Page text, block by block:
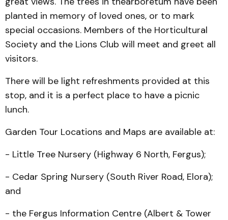
planted in memory of loved ones, or to mark
special occasions. Members of the Horticultural
Society and the Lions Club will meet and greet all
visitors.
There will be light refreshments provided at this
stop, and it is a perfect place to have a picnic
lunch.
Garden Tour Locations and Maps are available at:
- Little Tree Nursery (High­way 6 North, Fergus);
- Cedar Spring Nursery (South River Road, Elora);
and
- the Fergus Information Centre (Albert & Tower